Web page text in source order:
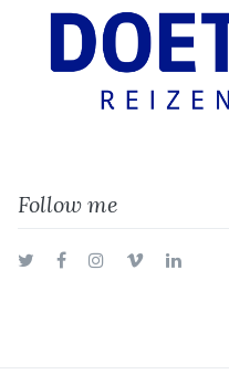
Follow me
TwitterFacebookInstagram
VimeoLinkedIn